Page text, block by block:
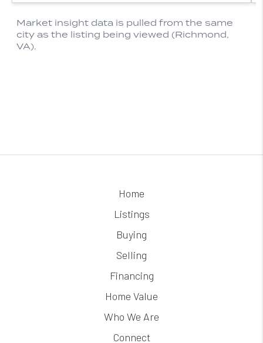
Home
Listings
Buying
Selling
Financing
Home Value
Who We Are
Connect